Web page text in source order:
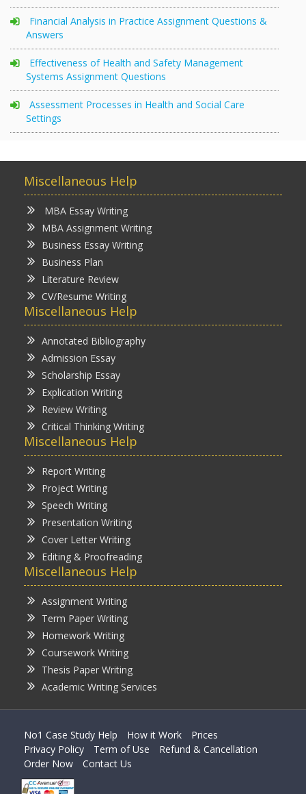
Financial Analysis in Practice Assignment Questions &
Answers
Effectiveness of Health and Safety Management
Systems Assignment Questions
Assessment Processes in Health and Social Care
Settings
Miscellaneous Help
MBA Essay Writing
MBA Assignment Writing
Business Essay Writing
Business Plan
Literature Review
CV/Resume Writing
Miscellaneous Help
Annotated Bibliography
Admission Essay
Scholarship Essay
Explication Writing
Review Writing
Critical Thinking Writing
Miscellaneous Help
Report Writing
Project Writing
Speech Writing
Presentation Writing
Cover Letter Writing
Editing & Proofreading
Miscellaneous Help
Assignment Writing
Term Paper Writing
Homework Writing
Coursework Writing
Thesis Paper Writing
Academic Writing Services
No1 Case Study Help How it Work
Prices
Privacy Policy
Term of Use
Refund & Cancellation
Order Now
Contact Us